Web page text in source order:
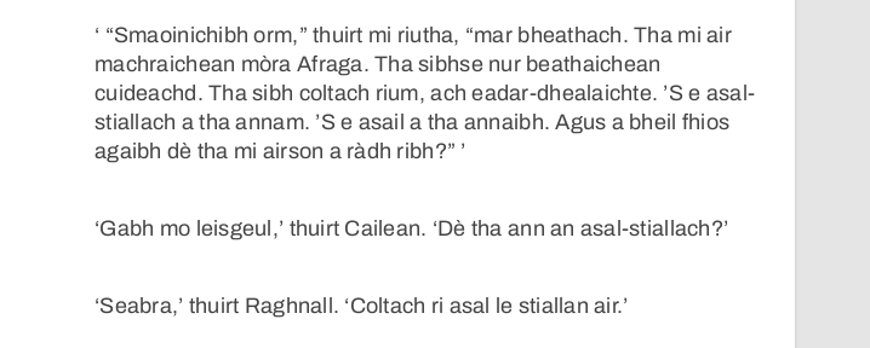
‘ “Smaoinichibh orm,” thuirt mi riutha, “mar bheathach. Tha mi air
machraichean mòra Afraga. Tha sibhse nur beathaichean
cuideachd. Tha sibh coltach rium, ach eadar-dhealaichte. ’S e asal-
stiallach a tha annam. ’S e asail a tha annaibh. Agus a bheil fhios
agaibh dè tha mi airson a ràdh ribh?” ’
‘Gabh mo leisgeul,’ thuirt Cailean. ‘Dè tha ann an asal-stiallach?’
‘Seabra,’ thuirt Raghnall. ‘Coltach ri asal le stiallan air.’